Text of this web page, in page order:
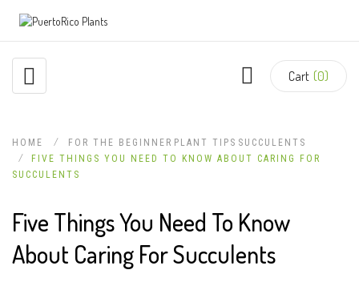
Cart (0)
HOME FOR THE BEGINNER PLANT TIPS SUCCULENTS
FIVE THINGS YOU NEED TO KNOW ABOUT CARING FOR
SUCCULENTS
Five Things You Need To Know
About Caring For Succulents